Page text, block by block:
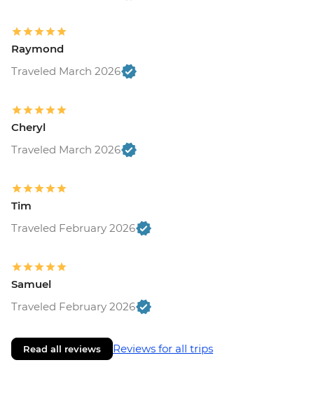
Raymond
Traveled March 2026
Cheryl
Traveled March 2026
Tim
Traveled February 2026
Samuel
Traveled February 2026
Read all reviews Reviews for all trips